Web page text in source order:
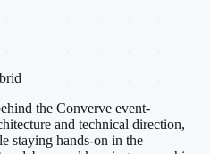
the Converve event-
and technical direction,
staying hands-on in the